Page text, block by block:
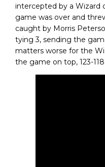
intercepted by a Wizard
game was over and
caught by Morris
tying 3, sending the
matters worse for the
the game on top, 123-118.